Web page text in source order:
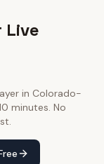
Live
in Colorado-
minutes. No